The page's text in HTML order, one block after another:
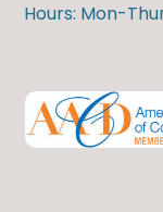
Hours: Mon-